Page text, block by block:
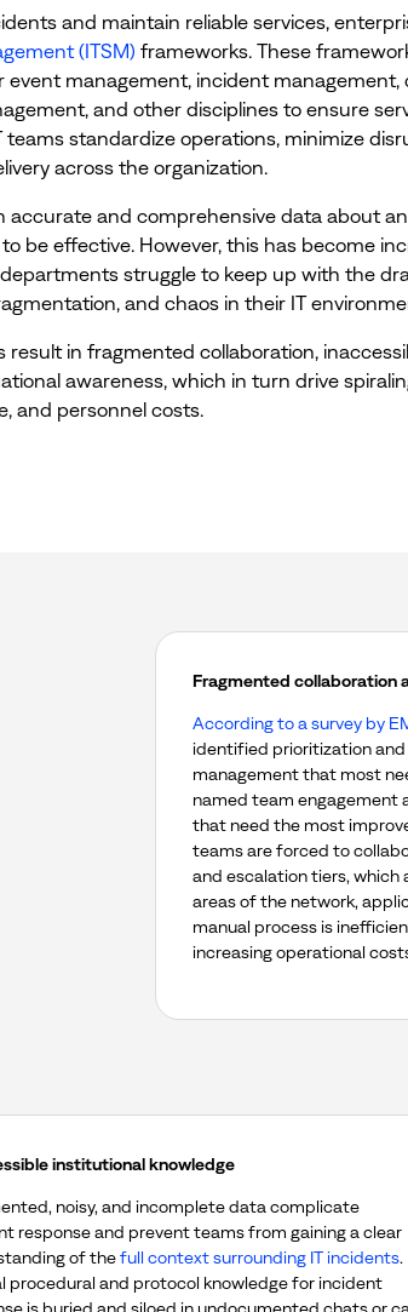
and maintain reliable services,
(ITSM) frameworks. These
event management, incident management,
and other disciplines to ensure
teams standardize operations, minimize
across the organization.
accurate and comprehensive data about an
be effective. However, this has become
struggle to keep up with the
and chaos in their IT
result in fragmented collaboration,
awareness, which in turn drive
and personnel costs.
Fragmented collaboration
According to a survey by
identified prioritization
management that most
named team engagement
that need the most
teams are forced to
and escalation tiers, which
areas of the network,
manual process is
increasing operational
institutional knowledge
noisy, and incomplete data complicate
response and prevent teams from gaining a clear
of thefull context surrounding IT incidents.
procedural and protocol knowledge for incident